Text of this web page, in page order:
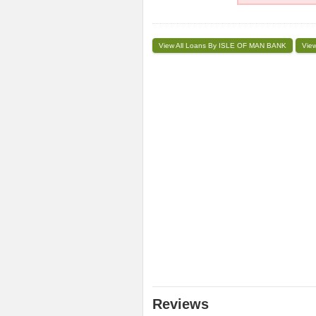
View All Loans By ISLE OF MAN BANK
Reviews